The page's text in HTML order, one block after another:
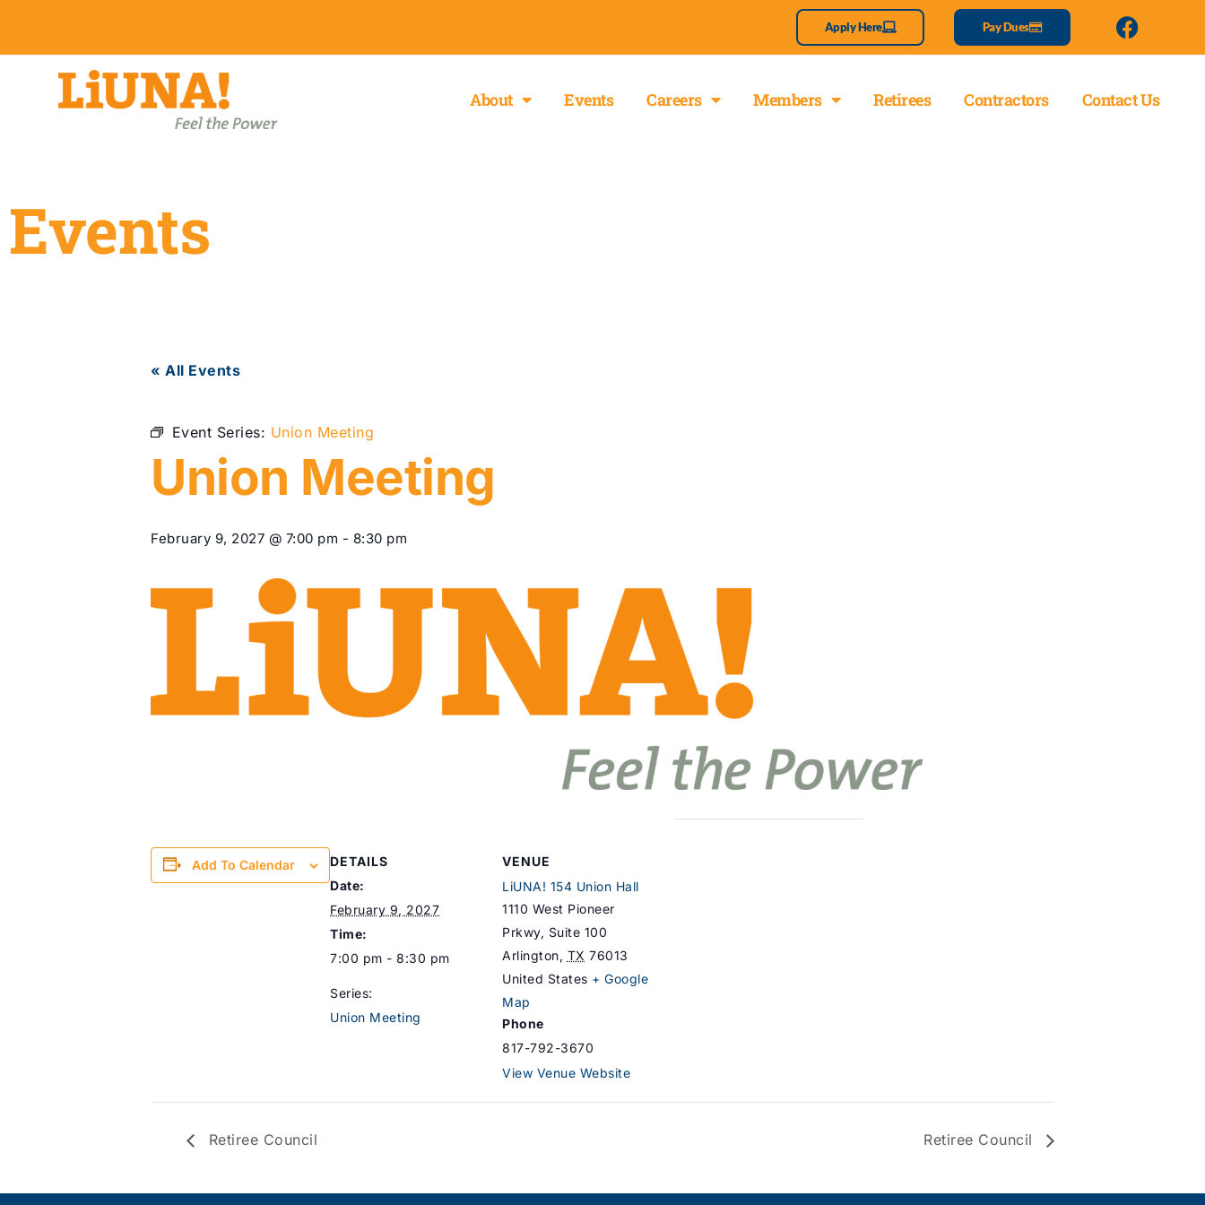
Apply Here Pay Dues
About Events Careers Members Retirees Contractors Contact Us
Events
« All Events
Event Series: Union Meeting
Union Meeting
February 9, 2027 @ 7:00 pm - 8:30 pm
Add To Calendar
DETAILS
Date:
February 9, 2027
Time:
7:00 pm - 8:30 pm
Series:
Union Meeting
VENUE
LiUNA! 154 Union Hall
1110 West Pioneer
Prkwy, Suite 100
Arlington, TX 76013
United States + Google
Map
Phone
817-792-3670
View Venue Website
Retiree Council Retiree Council